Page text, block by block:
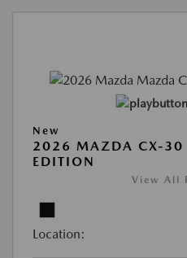
New
2026 MAZDA CX-30
EDITION
View All
Location: